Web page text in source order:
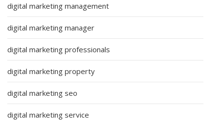
digital marketing management
digital marketing manager
digital marketing professionals
digital marketing property
digital marketing seo
digital marketing service